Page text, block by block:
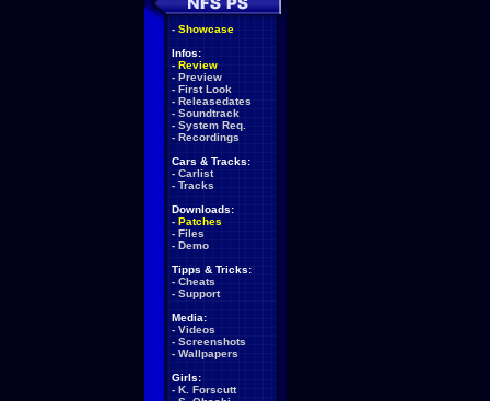
- Showcase
Infos:
- Review
- Preview
- First Look
- Releasedates
- Soundtrack
- System Req.
- Recordings
Cars & Tracks:
- Carlist
- Tracks
Downloads:
- Patches
- Files
- Demo
Tipps & Tricks:
- Cheats
- Support
Media:
- Videos
- Screenshots
- Wallpapers
Girls:
- K. Forscutt